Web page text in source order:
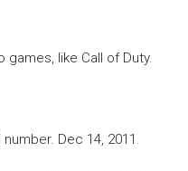
like Call of Duty.
Dec 14, 2011.